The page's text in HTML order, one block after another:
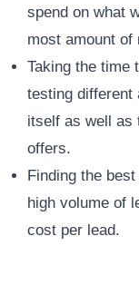
spend on what
most amount of
Taking the time
testing different
itself as well as
offers.
Finding the
high volume of
cost per lead.